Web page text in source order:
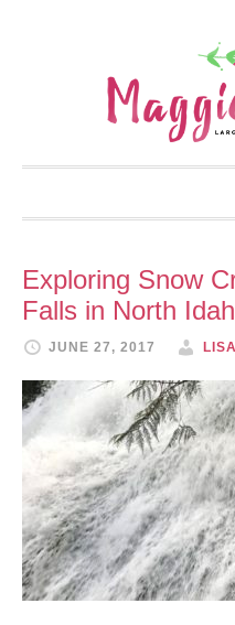
Exploring Snow
Falls in North
JUNE 27, 2017 LISA